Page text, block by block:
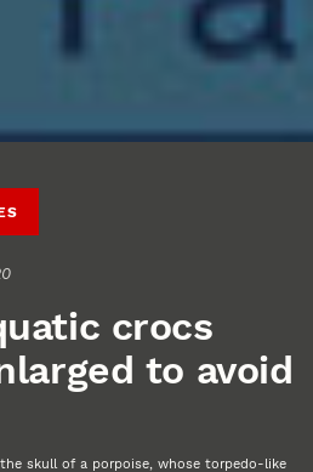
crocs
to avoid
skull of a porpoise, whose torpedo-like